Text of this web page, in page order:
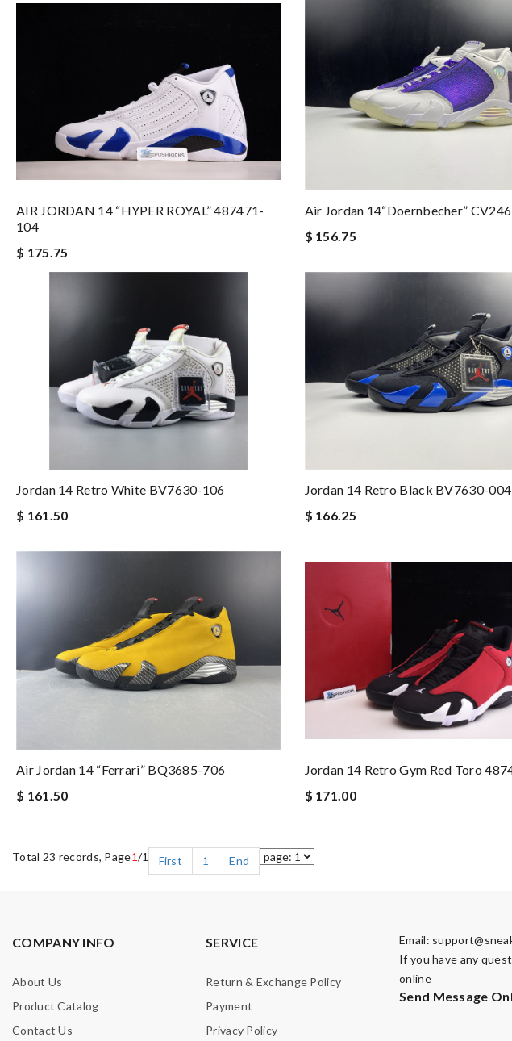
AIR JORDAN 14 “HYPER ROYAL” 487471-
104
$ 175.75
Air Jordan 14“Doernbecher”
$ 156.75
Jordan 14 Retro White BV7630-106
$ 161.50
Jordan 14 Retro Black BV7630-004
$ 166.25
Air Jordan 14 “Ferrari” BQ3685-706
$ 161.50
Jordan 14 Retro Gym Red Toro
$ 171.00
Total 23 records, Page1/1 First 1 End
COMPANY INFO
About Us
Product Catalog
Contact Us
SERVICE
Return & Exchange Policy
Payment
Privacy Policy
Email:
If you have any
online
Send Message